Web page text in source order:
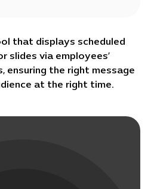
that displays scheduled
slides via employees’
ensuring the right message
at the right time.